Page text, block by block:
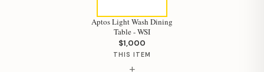
Aptos Light Wash Dining
Table - WSI
$1,000
THIS ITEM
+